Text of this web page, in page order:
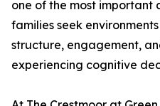
one of the most important
families seek
structure, engagement,
experiencing cognitive